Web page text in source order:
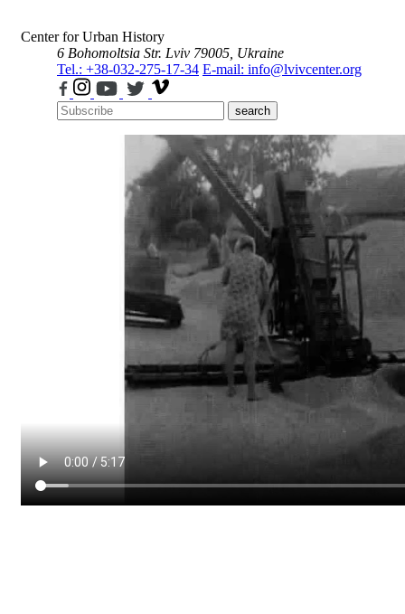
Center for Urban History
6 Bohomoltsia Str. Lviv 79005, Ukraine
Tel.: +38-032-275-17-34 E-mail: info@lvivcenter.org
search